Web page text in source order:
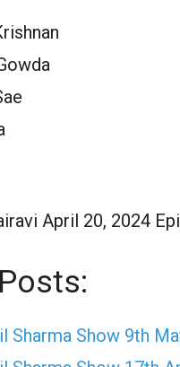
April 20, 2024
Sharma Show 9th